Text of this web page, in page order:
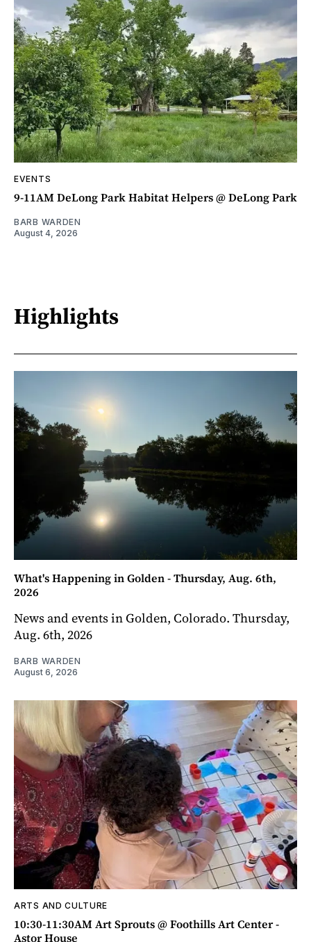
EVENTS
9-11AM DeLong Park Habitat Helpers @ DeLong Park
BARB WARDEN
August 4, 2026
Highlights
What's Happening in Golden - Thursday, Aug. 6th,
2026
News and events in Golden, Colorado. Thursday,
Aug. 6th, 2026
BARB WARDEN
August 6, 2026
ARTS AND CULTURE
10:30-11:30AM Art Sprouts @ Foothills Art Center -
Astor House